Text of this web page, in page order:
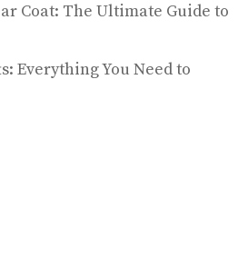
Coat: The Ultimate Guide to
Everything You Need to